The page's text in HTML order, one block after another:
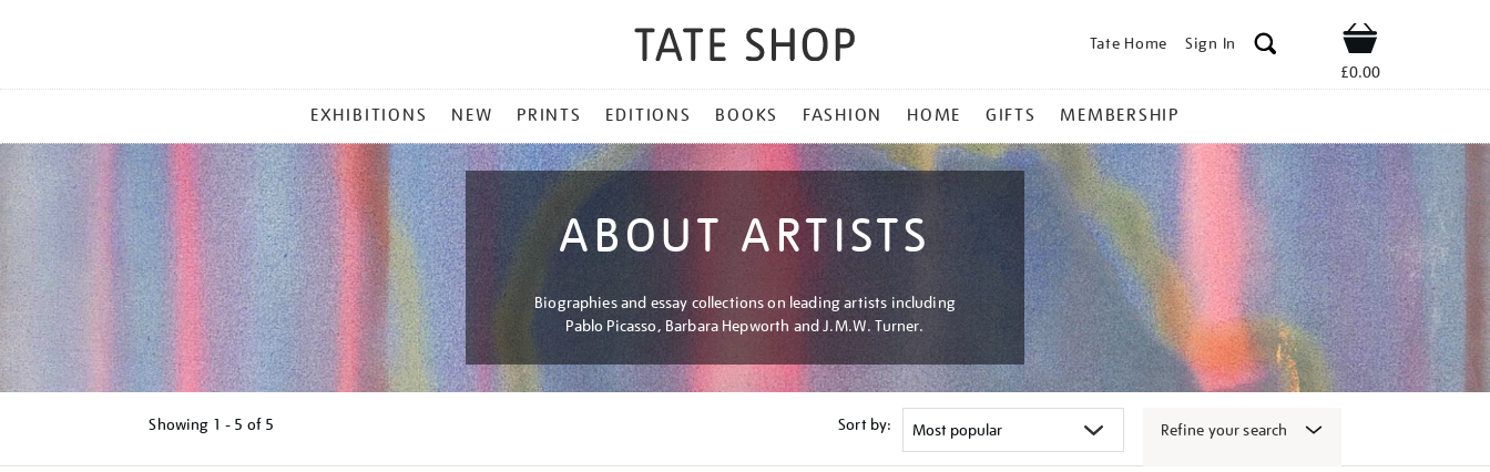
Tate Home Sign In Shop
£0.00
MENU
EXHIBITIONS NEW PRINTS EDITIONS BOOKS FASHION HOME GIFTS MEMBERSHIP
ABOUT ARTISTS
Biographies and essay collections on leading artists including
Pablo Picasso, Barbara Hepworth and J.M.W. Turner.
Showing 1 - 5 of 5 Sort by: Refine your search